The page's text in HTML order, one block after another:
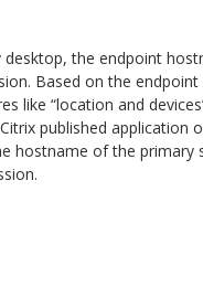
the endpoint
Based on the
like “location and
published application
hostname of the primary